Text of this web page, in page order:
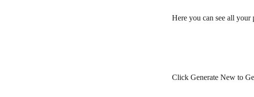
Here you can see all your
Click Generate New to